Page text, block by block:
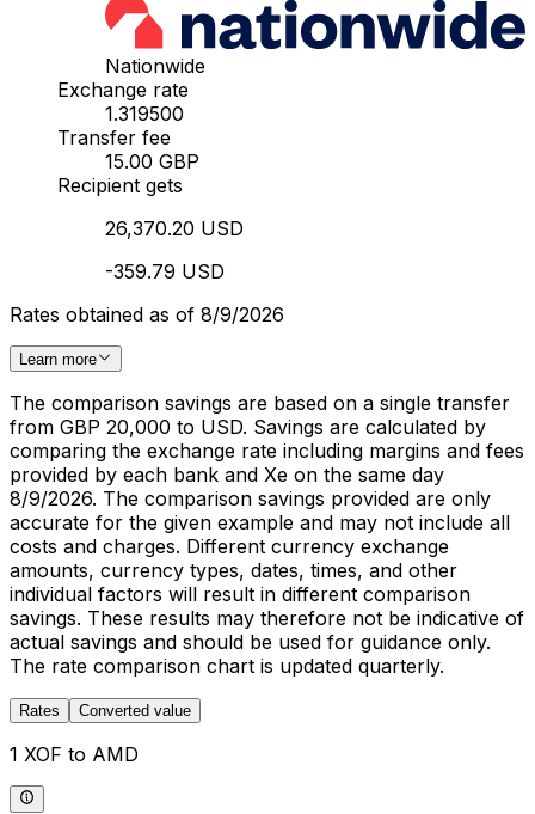
Nationwide
Exchange rate
1.319500
Transfer fee
15.00 GBP
Recipient gets
26,370.20 USD
-359.79 USD
Rates obtained as of 8/9/2026
Learn more
The comparison savings are based on a single transfer
from GBP 20,000 to USD. Savings are calculated by
comparing the exchange rate including margins and fees
provided by each bank and Xe on the same day
8/9/2026. The comparison savings provided are only
accurate for the given example and may not include all
costs and charges. Different currency exchange
amounts, currency types, dates, times, and other
individual factors will result in different comparison
savings. These results may therefore not be indicative of
actual savings and should be used for guidance only.
The rate comparison chart is updated quarterly.
Rates Converted value
1 XOF to AMD